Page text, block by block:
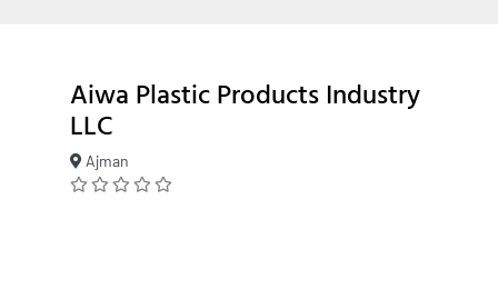
Aiwa Plastic Products Industry
LLC
Ajman